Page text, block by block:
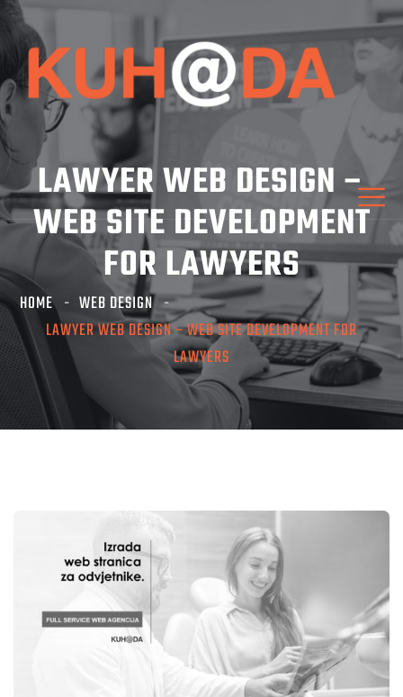
LAWYER WEB DESIGN –
WEB SITE DEVELOPMENT
FOR LAWYERS
HOME
WEB DESIGN
LAWYER WEB DESIGN – WEB SITE DEVELOPMENT FOR
LAWYERS